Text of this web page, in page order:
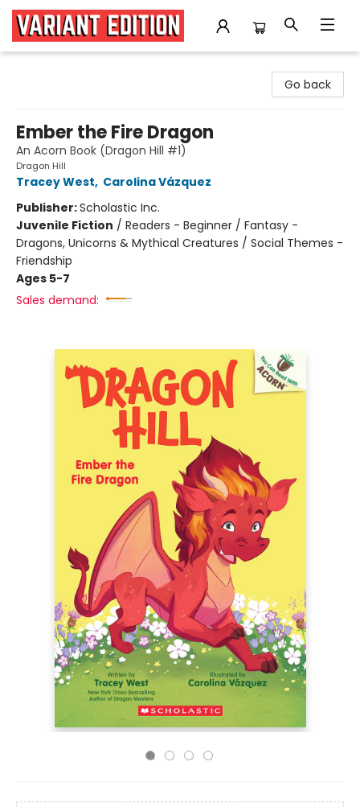
Go back
Ember the Fire Dragon
An Acorn Book (Dragon Hill #1)
Dragon Hill
Tracey West, Carolina Vázquez
Publisher:Scholastic Inc.
Juvenile Fiction / Readers - Beginner / Fantasy -
Dragons, Unicorns & Mythical Creatures / Social Themes -
Friendship
Ages 5-7
Sales demand: